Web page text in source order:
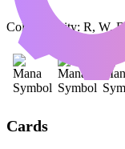
Color Identity: R, W, B
Cards